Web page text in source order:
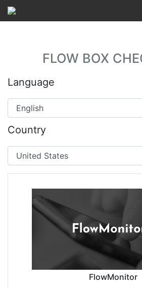
FLOW BOX
Language
Country
FlowMonitor